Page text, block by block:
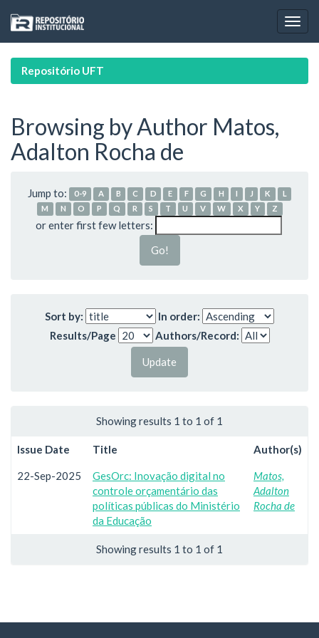
navigation
Repositório UFT
Browsing by Author Matos,
Adalton Rocha de
Jump to: 0-9 A B C D E F G H I J K
L
M
N O P Q R S T U V W X Y Z
or enter first few letters:
Sort by:
In order:
Results/Page
Authors/Record:
Showing results 1 to 1 of 1
Issue Date Title Author(s)
22-Sep-2025
GesOrc: Inovação digital no
controle orçamentário das
políticas públicas do Ministério
da Educação
Matos,
Adalton
Rocha de
Showing results 1 to 1 of 1